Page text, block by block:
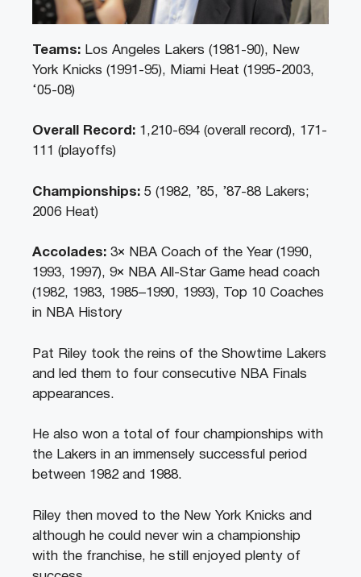
Teams: Los Angeles Lakers (1981-90), New
York Knicks (1991-95), Miami Heat (1995-2003,
‘05-08)
Overall Record: 1,210-694 (overall record), 171-
111 (playoffs)
Championships: 5 (1982, ’85, ’87-88 Lakers;
2006 Heat)
Accolades: 3× NBA Coach of the Year (1990,
1993, 1997), 9× NBA All-Star Game head coach
(1982, 1983, 1985–1990, 1993), Top 10 Coaches
in NBA History
Pat Riley took the reins of the Showtime Lakers
and led them to four consecutive NBA Finals
appearances.
He also won a total of four championships with
the Lakers in an immensely successful period
between 1982 and 1988.
Riley then moved to the New York Knicks and
although he could never win a championship
with the franchise, he still enjoyed plenty of